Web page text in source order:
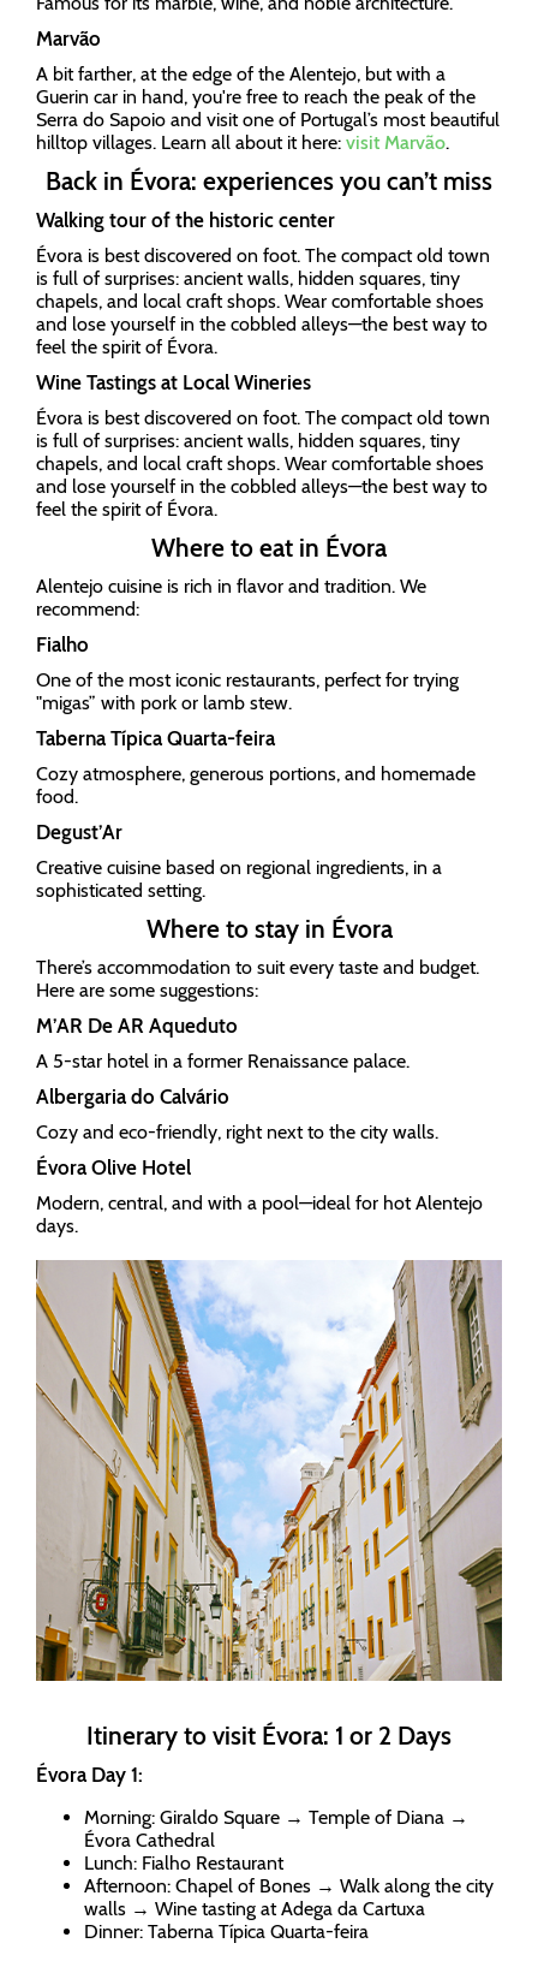
Marvão
A bit farther, at the edge of the Alentejo, but with a
Guerin car in hand, you're free to reach the peak of the
Serra do Sapoio and visit one of Portugal’s most beautiful
hilltop villages. Learn all about it here: visit Marvão.
Back in Évora: experiences you can’t miss
Walking tour of the historic center
Évora is best discovered on foot. The compact old town
is full of surprises: ancient walls, hidden squares, tiny
chapels, and local craft shops. Wear comfortable shoes
and lose yourself in the cobbled alleys—the best way to
feel the spirit of Évora.
Wine Tastings at Local Wineries
Évora is best discovered on foot. The compact old town
is full of surprises: ancient walls, hidden squares, tiny
chapels, and local craft shops. Wear comfortable shoes
and lose yourself in the cobbled alleys—the best way to
feel the spirit of Évora.
Where to eat in Évora
Alentejo cuisine is rich in flavor and tradition. We
recommend:
Fialho
One of the most iconic restaurants, perfect for trying
"migas” with pork or lamb stew.
Taberna Típica Quarta-feira
Cozy atmosphere, generous portions, and homemade
food.
Degust’Ar
Creative cuisine based on regional ingredients, in a
sophisticated setting.
Where to stay in Évora
There’s accommodation to suit every taste and budget.
Here are some suggestions:
M’AR De AR Aqueduto
A 5-star hotel in a former Renaissance palace.
Albergaria do Calvário
Cozy and eco-friendly, right next to the city walls.
Évora Olive Hotel
Modern, central, and with a pool—ideal for hot Alentejo
days.
Itinerary to visit Évora: 1 or 2 Days
Évora Day 1:
Morning: Giraldo Square → Temple of Diana →
Évora Cathedral
Lunch: Fialho Restaurant
Afternoon: Chapel of Bones → Walk along the city
walls → Wine tasting at Adega da Cartuxa
Dinner: Taberna Típica Quarta-feira